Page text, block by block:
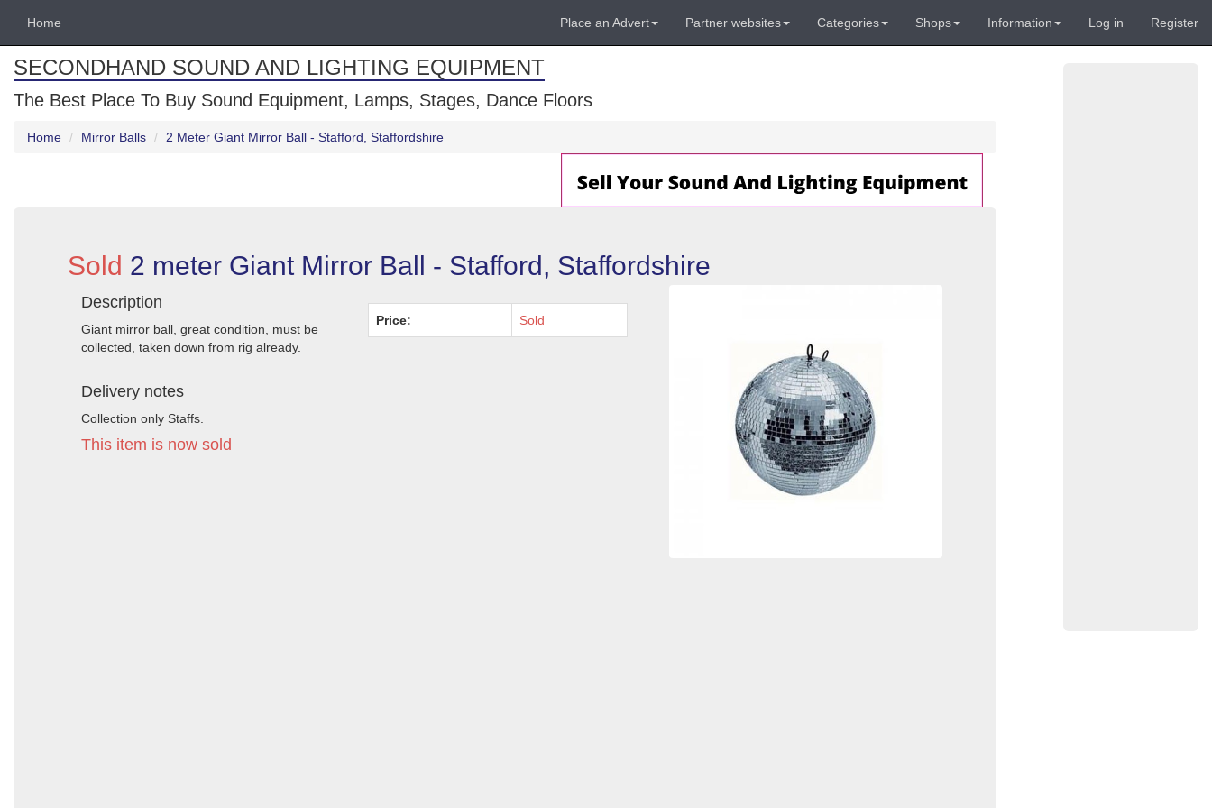
Home Place an Advert Partner websites Categories Shops Information Log in Register
SECONDHAND SOUND AND LIGHTING EQUIPMENT
The Best Place To Buy Sound Equipment, Lamps, Stages, Dance Floors
Home Mirror Balls 2 Meter Giant Mirror Ball - Stafford, Staffordshire
Sold 2 meter Giant Mirror Ball - Stafford, Staffordshire
Description
Giant mirror ball, great condition, must be
collected, taken down from rig already.
Delivery notes
Collection only Staffs.
This item is now sold
Price: Sold